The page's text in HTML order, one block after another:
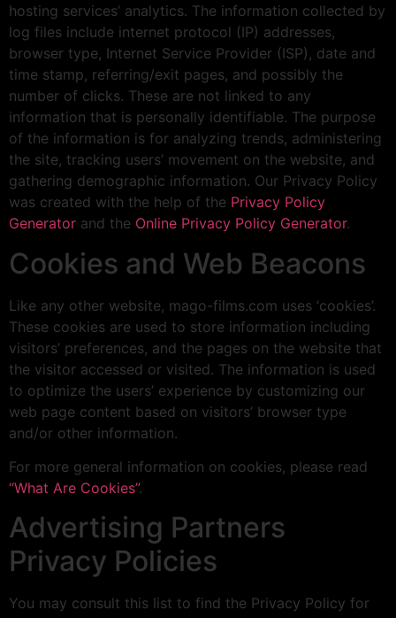
hosting services’ analytics. The information collected by
log files include internet protocol (IP) addresses,
browser type, Internet Service Provider (ISP), date and
time stamp, referring/exit pages, and possibly the
number of clicks. These are not linked to any
information that is personally identifiable. The purpose
of the information is for analyzing trends, administering
the site, tracking users’ movement on the website, and
gathering demographic information. Our Privacy Policy
was created with the help of the Privacy Policy
Generator and the Online Privacy Policy Generator.
Cookies and Web Beacons
Like any other website, mago-films.com uses ‘cookies’.
These cookies are used to store information including
visitors’ preferences, and the pages on the website that
the visitor accessed or visited. The information is used
to optimize the users’ experience by customizing our
web page content based on visitors’ browser type
and/or other information.
For more general information on cookies, please read
“What Are Cookies”.
Advertising Partners
Privacy Policies
You may consult this list to find the Privacy Policy for